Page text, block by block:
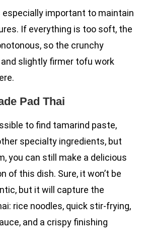
especially important to maintain
If everything is too soft, the
so the crunchy
slightly firmer tofu work
Pad Thai
to find tamarind paste,
specialty ingredients, but
you can still make a delicious
of this dish. Sure, it won’t be
but it will capture the
rice noodles, quick stir-frying,
and a crispy finishing